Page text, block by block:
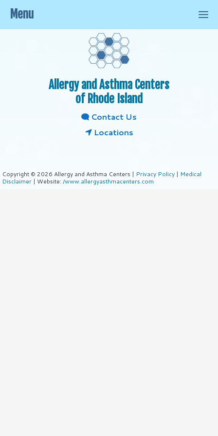
Allergy and Asthma Centers
of Rhode Island
Contact Us
Locations
Copyright © 2026 Allergy and Asthma Centers | Privacy Policy | Medical
Disclaimer | Website: /www.allergyasthmacenters.com
Menu